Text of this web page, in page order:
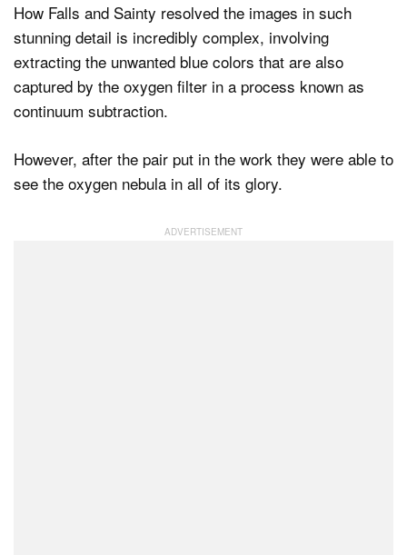
How Falls and Sainty resolved the images in such
stunning detail is incredibly complex, involving
extracting the unwanted blue colors that are also
captured by the oxygen filter in a process known as
continuum subtraction.
However, after the pair put in the work they were able to
see the oxygen nebula in all of its glory.